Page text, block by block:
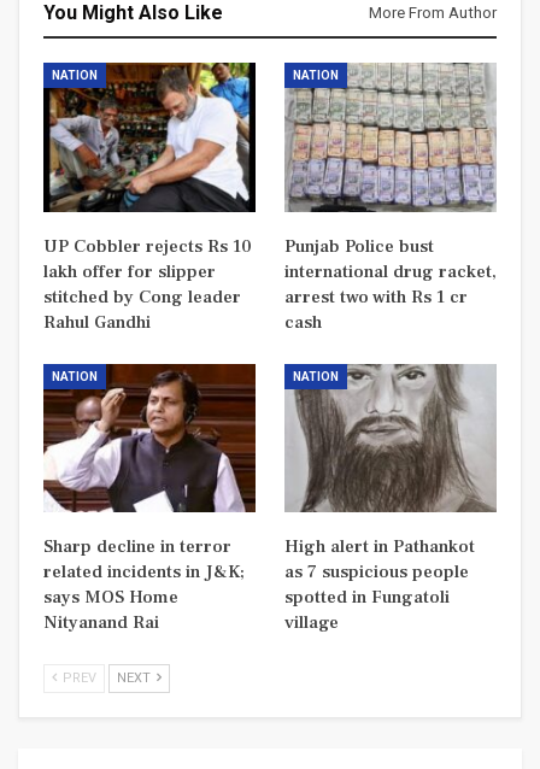
You Might Also Like More From Author
NATION
UP Cobbler rejects Rs 10
lakh offer for slipper
stitched by Cong leader
Rahul Gandhi
NATION
Punjab Police bust
international drug racket,
arrest two with Rs 1 cr
cash
NATION
Sharp decline in terror
related incidents in J&K;
says MOS Home
Nityanand Rai
NATION
High alert in Pathankot
as 7 suspicious people
spotted in Fungatoli
village
PREV NEXT